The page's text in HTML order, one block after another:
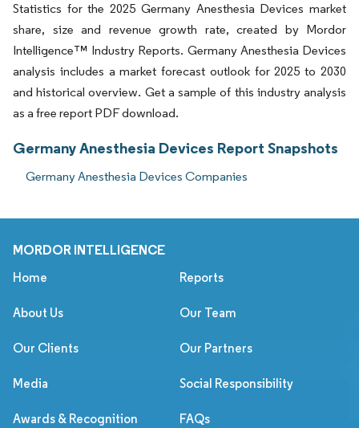
Statistics for the 2025 Germany Anesthesia Devices market
share, size and revenue growth rate, created by Mordor
Intelligence™ Industry Reports. Germany Anesthesia Devices
analysis includes a market forecast outlook for 2025 to 2030
and historical overview. Get a sample of this industry analysis
as a free report PDF download.
Germany Anesthesia Devices Report Snapshots
Germany Anesthesia Devices Companies
MORDOR INTELLIGENCE
Home Reports
About Us Our Team
Our Clients Our Partners
Media Social Responsibility
Awards & Recognition FAQs